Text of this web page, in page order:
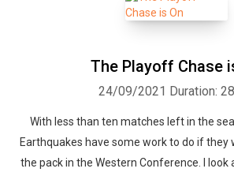
The Playoff Chase
24/09/2021 Duration:
With less than ten matches left in the
Earthquakes have some work to do if they
the pack in the Western Conference. I